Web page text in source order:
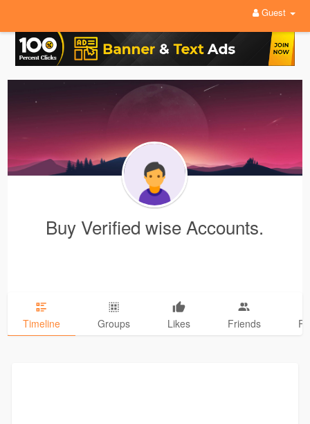
Guest
Buy Verified wise Accounts.
Timeline Groups Likes Friends